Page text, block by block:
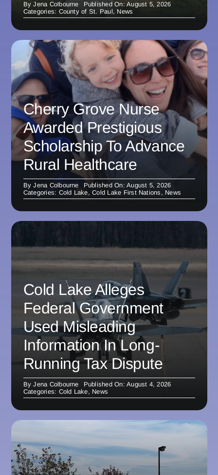
ByJena Colbourne
Published On: August 5, 2026
Categories: County of St. Paul, News
Cherry Grove Nurse
Awarded Prestigious
Scholarship To Advance
Rural Healthcare
ByJena Colbourne
Published On: August 5, 2026
Categories: Cold Lake,Cold Lake First Nations , News
Cold Lake Alleges
Federal Government
Used Misleading
Information In Long-
Running Tax Dispute
ByJena Colbourne
Published On: August 4, 2026
Categories: Cold Lake, News